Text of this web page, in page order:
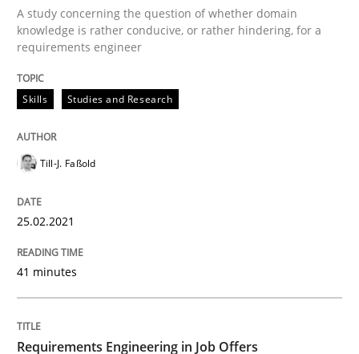
Written byTill-J. Faßold
25. February 2021 · 41 minutes read
READ ARTICLE
Requirements Engineering in Job
A study concerning the question of whether domain
knowledge is rather conducive, or rather hindering, for a
requirements engineer
Skills Studies and Research
Till-J. Faßold
25.02.2021
41 minutes
Requirements Engineering in Job Offers